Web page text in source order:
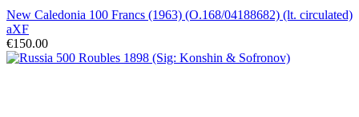
New Caledonia 100 Francs (1963) (O.168/04188682) (lt. circulated)
aXF
€150.00